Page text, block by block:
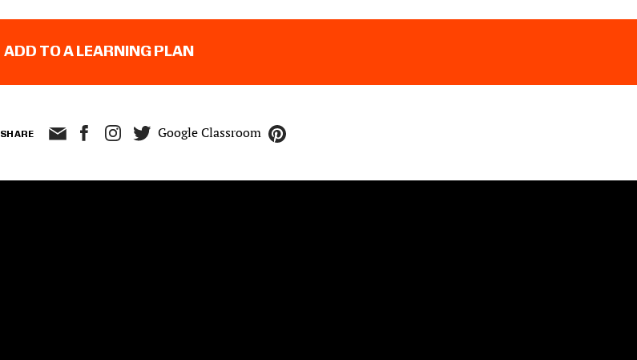
ADD TO A LEARNING PLAN
SHARE Google Classroom